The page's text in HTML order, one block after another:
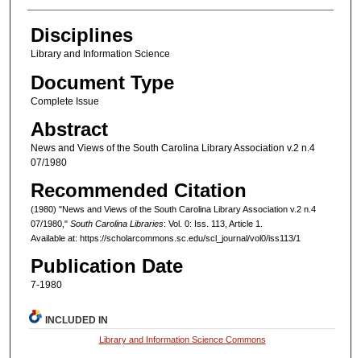
Authors
Disciplines
Library and Information Science
Document Type
Complete Issue
Abstract
News and Views of the South Carolina Library Association v.2 n.4
07/1980
Recommended Citation
(1980) "News and Views of the South Carolina Library Association v.2 n.4
07/1980," South Carolina Libraries: Vol. 0: Iss. 113, Article 1.
Available at: https://scholarcommons.sc.edu/scl_journal/vol0/iss113/1
Publication Date
7-1980
INCLUDED IN
Library and Information Science Commons